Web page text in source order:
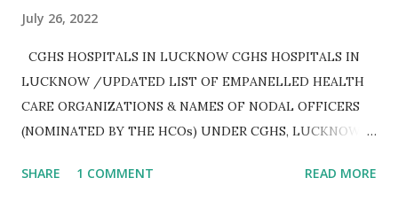
July 26, 2022
CGHS HOSPITALS IN LUCKNOW CGHS HOSPITALS IN
LUCKNOW /UPDATED LIST OF EMPANELLED HEALTH
CARE ORGANIZATIONS & NAMES OF NODAL OFFICERS
(NOMINATED BY THE HCOs) UNDER CGHS, LUCKNOW
SHARE 1 COMMENT READ MORE